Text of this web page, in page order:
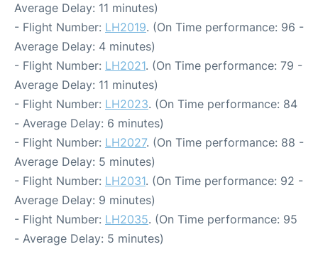
Average Delay: 11 minutes)
- Flight Number: LH2019. (On Time performance: 96 -
Average Delay: 4 minutes)
- Flight Number: LH2021. (On Time performance: 79 -
Average Delay: 11 minutes)
- Flight Number: LH2023. (On Time performance: 84
- Average Delay: 6 minutes)
- Flight Number: LH2027. (On Time performance: 88 -
Average Delay: 5 minutes)
- Flight Number: LH2031. (On Time performance: 92 -
Average Delay: 9 minutes)
- Flight Number: LH2035. (On Time performance: 95
- Average Delay: 5 minutes)